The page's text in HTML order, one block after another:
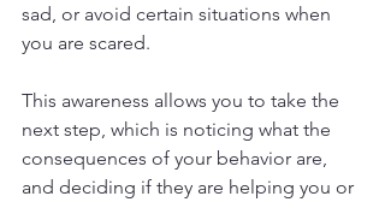
sad, or avoid certain situations when
you are scared.
This awareness allows you to take the
next step, which is noticing what the
consequences of your behavior are,
and deciding if they are helping you or